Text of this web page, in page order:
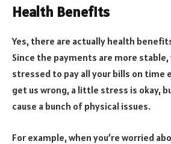
Health Benefits
Yes, there are actually health
Since the payments are more stable,
stressed to pay all your bills on time
get us wrong, a little stress is okay,
cause a bunch of physical issues.
For example, when you’re worried